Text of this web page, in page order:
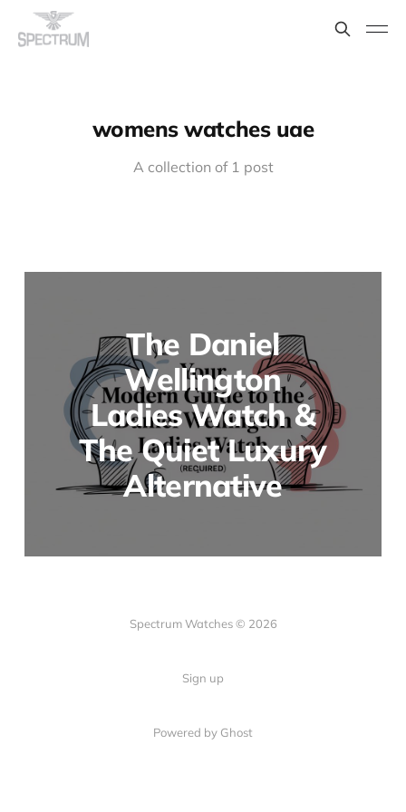
womens watches uae
A collection of 1 post
The Daniel
Wellington
Ladies Watch &
The Quiet Luxury
Alternative
Spectrum Watches © 2026
Sign up
Powered by Ghost